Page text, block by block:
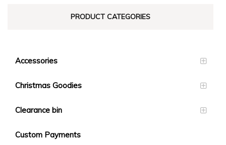
PRODUCT CATEGORIES
Accessories
Christmas Goodies
Clearance bin
Custom Payments